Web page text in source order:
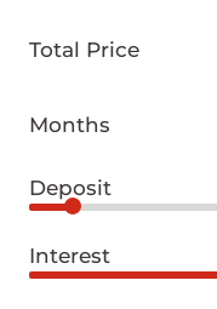
Total Price
Months
Deposit
Interest